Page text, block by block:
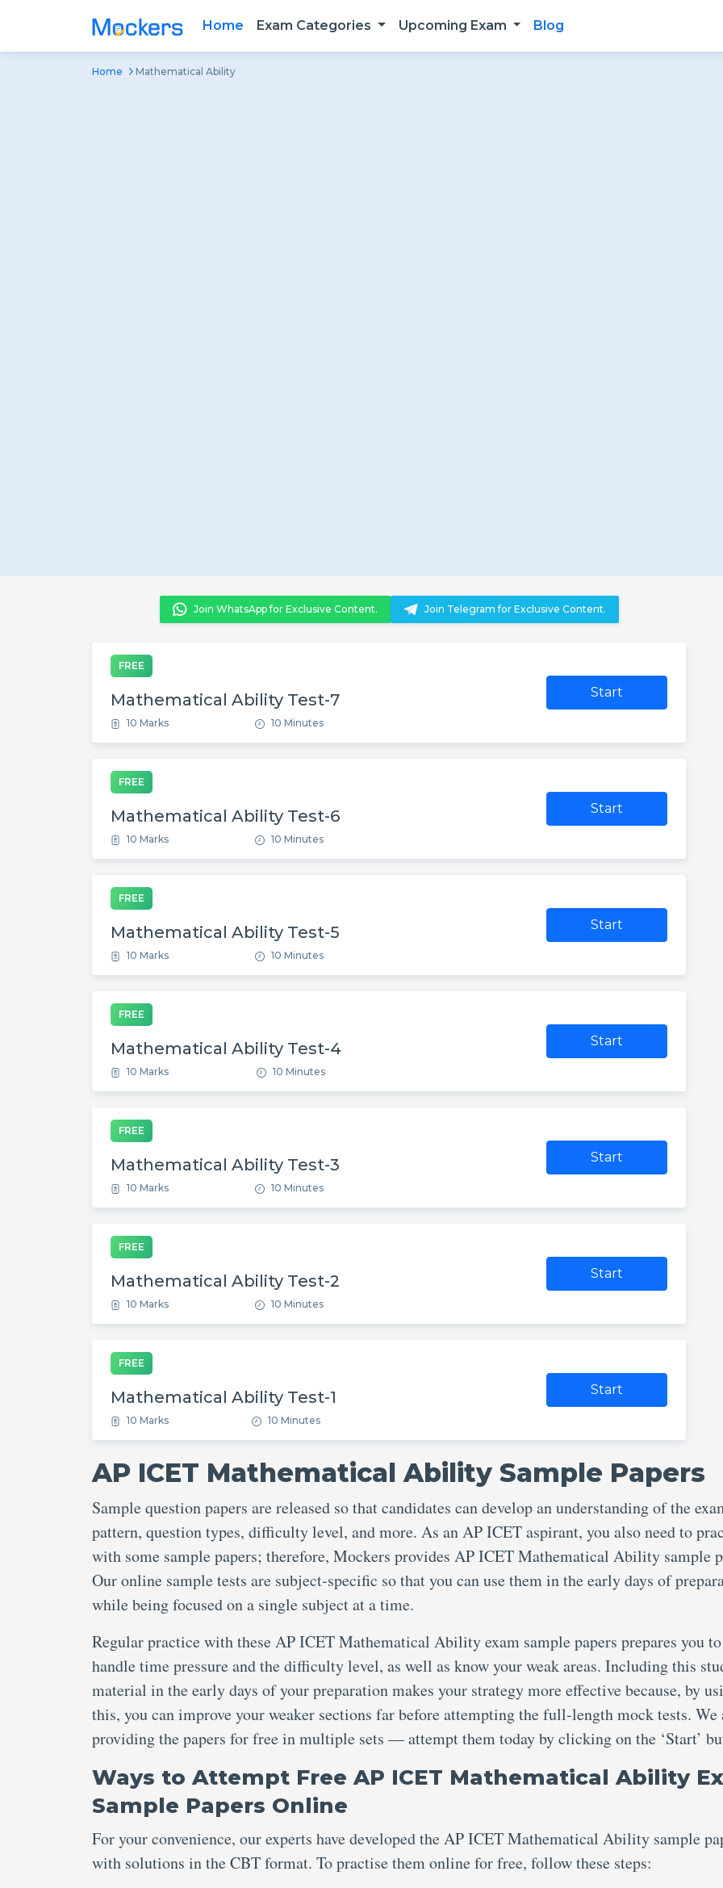
Home Exam Categories Upcoming Exam Blog
Home Mathematical Ability
Join WhatsApp for Exclusive Content. Join Telegram for Exclusive Content.
FREE
Mathematical Ability Test-7
10 Marks 10 Minutes
Start
FREE
Mathematical Ability Test-6
10 Marks 10 Minutes
Start
FREE
Mathematical Ability Test-5
10 Marks 10 Minutes
Start
FREE
Mathematical Ability Test-4
10 Marks 10 Minutes
Start
FREE
Mathematical Ability Test-3
10 Marks 10 Minutes
Start
FREE
Mathematical Ability Test-2
10 Marks 10 Minutes
Start
FREE
Mathematical Ability Test-1
10 Marks 10 Minutes
Start
AP ICET Mathematical Ability Sample Papers
Sample question papers are released so that candidates can develop an understanding of the
pattern, question types, difficulty level, and more. As an AP ICET aspirant, you also need to
with some sample papers; therefore, Mockers provides AP ICET Mathematical Ability sample
Our online sample tests are subject-specific so that you can use them in the early days of
while being focused on a single subject at a time.
Regular practice with these AP ICET Mathematical Ability exam sample papers prepares you to
handle time pressure and the difficulty level, as well as know your weak areas. Including this
material in the early days of your preparation makes your strategy more effective because, by
this, you can improve your weaker sections far before attempting the full-length mock tests. We
providing the papers for free in multiple sets — attempt them today by clicking on the ‘Start’
Ways to Attempt Free AP ICET Mathematical Ability
Sample Papers Online
For your convenience, our experts have developed the AP ICET Mathematical Ability sample
with solutions in the CBT format. To practise them online for free, follow these steps: